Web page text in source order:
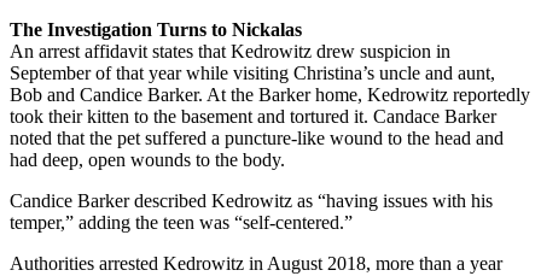
The Investigation Turns to Nickalas
An arrest affidavit states that Kedrowitz drew suspicion in
September of that year while visiting Christina’s uncle and aunt,
Bob and Candice Barker. At the Barker home, Kedrowitz reportedly
took their kitten to the basement and tortured it. Candace Barker
noted that the pet suffered a puncture-like wound to the head and
had deep, open wounds to the body.
Candice Barker described Kedrowitz as “having issues with his
temper,” adding the teen was “self-centered.”
Authorities arrested Kedrowitz in August 2018, more than a year